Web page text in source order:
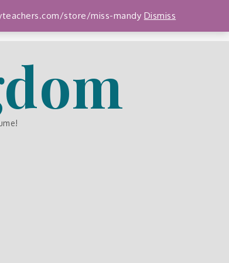
store/miss-mandy Dismiss